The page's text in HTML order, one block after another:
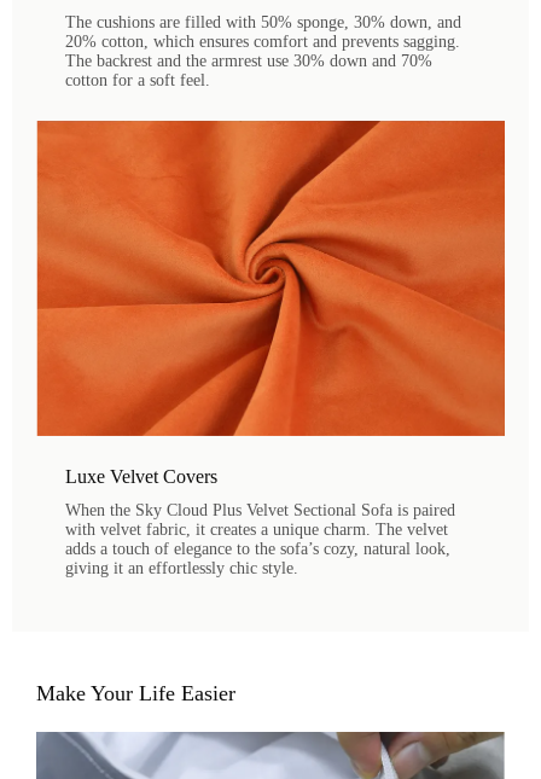
The cushions are filled with 50% sponge, 30% down, and
20% cotton, which ensures comfort and prevents sagging.
The backrest and the armrest use 30% down and 70%
cotton for a soft feel.
Luxe Velvet Covers
When the Sky Cloud Plus Velvet Sectional Sofa is paired
with velvet fabric, it creates a unique charm. The velvet
adds a touch of elegance to the sofa’s cozy, natural look,
giving it an effortlessly chic style.
Make Your Life Easier